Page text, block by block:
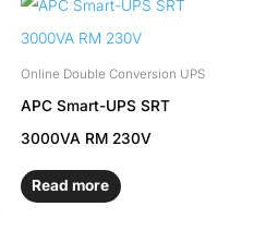
Online Double Conversion UPS
APC Smart-UPS SRT
3000VA RM 230V
Read more